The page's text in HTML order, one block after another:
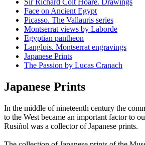
Sir Richard Colt Hoare. Drawings
Face on Ancient Egypt
Picasso. The Vallauris series
Montserrat views by Laborde
Egyptian pantheon
Langlois. Montserrat engravings
Japanese Prints
The Passion by Lucas Cranach
Japanese Prints
In the middle of nineteenth century the
to the West became an important factor to
Rusiñol was a collector of Japanese prints.